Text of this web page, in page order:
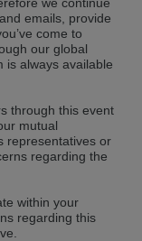
na českou verzi?
používaný jazyk. Tato
verzi
als die derzeit
verfügbar.
Version bleiben
emails, provide
come to
our global
is always available
through this event
mutual
representatives or
regarding the
within your
regarding this